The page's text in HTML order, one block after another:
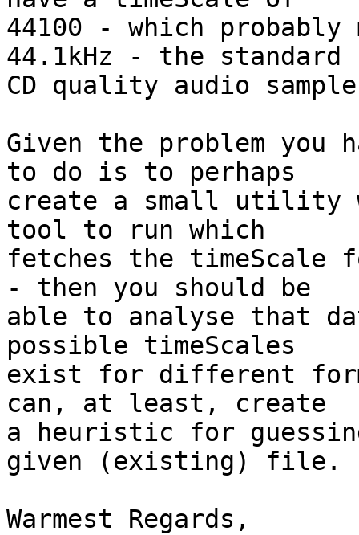
44100 - which
44.1kHz - the standard
CD quality audio
Given the problem you
to do is to perhaps
create a small utility
tool to run which
fetches the
- then you should be
able to analyse that
possible timeScales
exist for different
can, at least, create
a heuristic for
given (existing) file.
Warmest Regards,